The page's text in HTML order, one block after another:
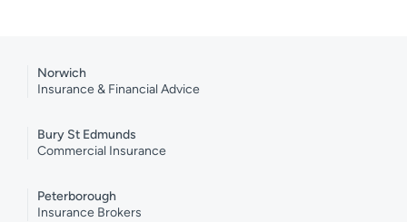
Norwich
Insurance & Financial Advice
Bury St Edmunds
Commercial Insurance
Peterborough
Insurance Brokers